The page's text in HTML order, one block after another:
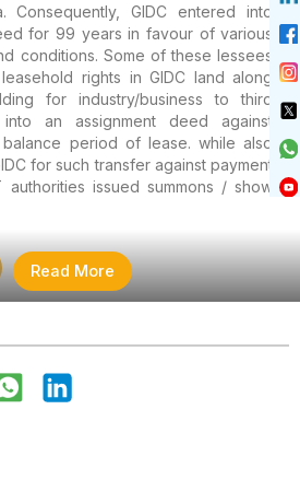
Consequently, GIDC entered into
for 99 years in favour of various
conditions. Some of these lessees
rights in GIDC land along
for industry/business to third
an assignment deed against
period of lease. while also
for such transfer against payment
issued summons / show
Read More